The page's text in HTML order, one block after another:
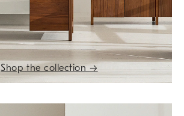
Shop the collection→